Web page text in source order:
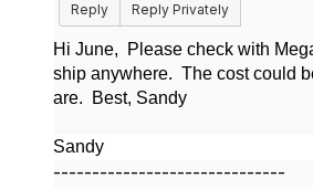
Reply
Reply Privately
Hi June, Please check with
ship anywhere. The cost could
are. Best, Sandy
Sandy
------------------------------